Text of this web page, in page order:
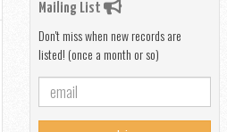
Mailing List
Don't miss when new records are
listed! (once a month or so)